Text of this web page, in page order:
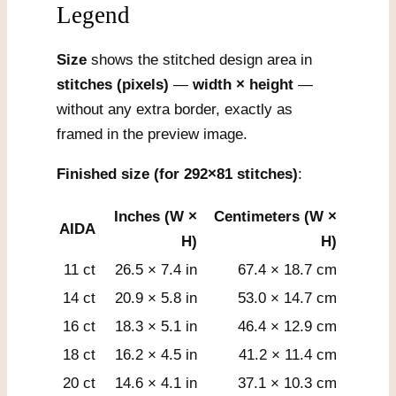
Legend
Size shows the stitched design area in
stitches (pixels) — width × height —
without any extra border, exactly as
framed in the preview image.
Finished size (for 292×81 stitches):
AIDA
Inches (W ×
H)
Centimeters (W ×
H)
11 ct
26.5 × 7.4 in
67.4 × 18.7 cm
14 ct
20.9 × 5.8 in
53.0 × 14.7 cm
16 ct
18.3 × 5.1 in
46.4 × 12.9 cm
18 ct
16.2 × 4.5 in
41.2 × 11.4 cm
20 ct
14.6 × 4.1 in 37.1 × 10.3 cm